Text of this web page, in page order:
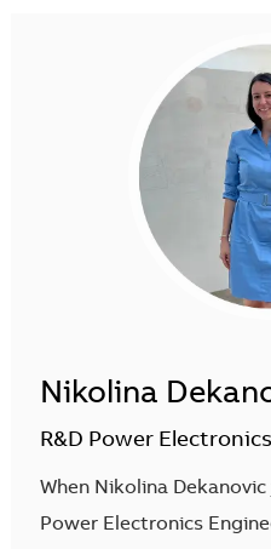
Nikolina
R&D Power
When Nikolina Dekanovic
Power Electronics